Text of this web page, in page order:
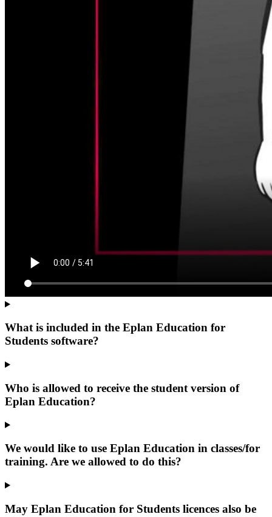
What is included in the Eplan Education for
Students software?
Who is allowed to receive the student version of
Eplan Education?
We would like to use Eplan Education in classes/for
training. Are we allowed to do this?
May Eplan Education for Students licences also be